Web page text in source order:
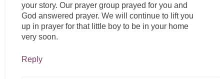
your story. Our prayer group prayed for you and
God answered prayer. We will continue to lift you
up in prayer for that little boy to be in your home
very soon.
Reply